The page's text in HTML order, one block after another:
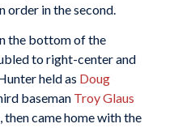
order in the second.
the bottom of the
to right-center and
held as Doug
baseman Troy Glaus
came home with the